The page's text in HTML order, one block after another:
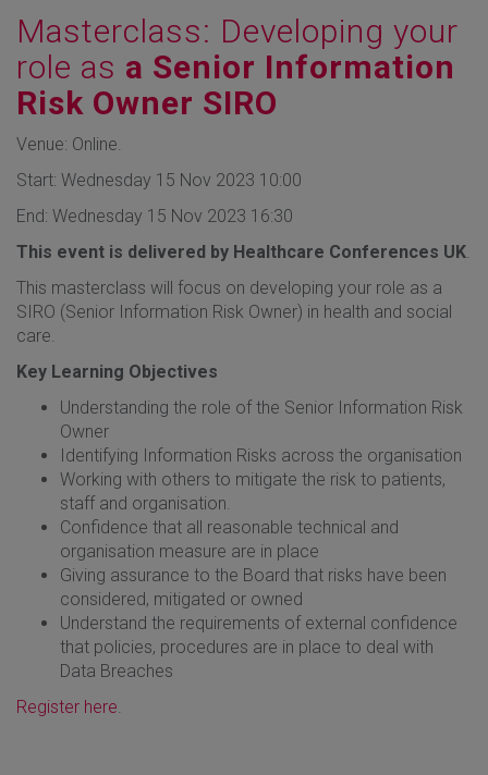
Masterclass: Developing your
role as a Senior Information
Risk Owner SIRO
Venue: Online.
Start: Wednesday 15 Nov 2023 10:00
End: Wednesday 15 Nov 2023 16:30
This event is delivered by Healthcare Conferences UK
This masterclass will focus on developing your role as a
SIRO (Senior Information Risk Owner) in health and social
care.
Key Learning Objectives
Understanding the role of the Senior Information Risk
Owner
Identifying Information Risks across the organisation
Working with others to mitigate the risk to patients,
staff and organisation.
Confidence that all reasonable technical and
organisation measure are in place
Giving assurance to the Board that risks have been
considered, mitigated or owned
Understand the requirements of external confidence
that policies, procedures are in place to deal with
Data Breaches
Register here